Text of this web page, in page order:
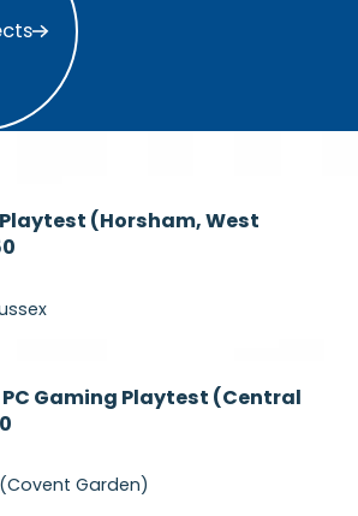
Recruiting
Playtest (Horsham, West
Recruiting
PC Gaming Playtest (Central
Garden)